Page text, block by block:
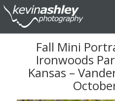
Fall Mini
Ironwoods
Kansas –